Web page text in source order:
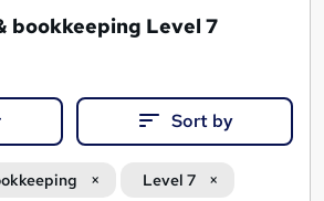
bookkeeping Level 7
Sort by
Level 7